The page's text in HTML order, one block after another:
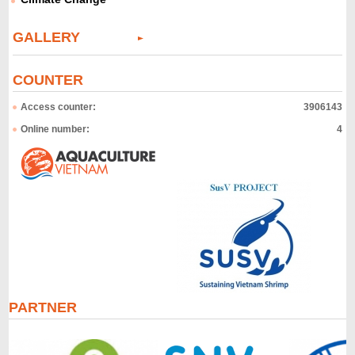
GALLERY
COUNTER
Access counter:
3906143
Online number:
4
PARTNER